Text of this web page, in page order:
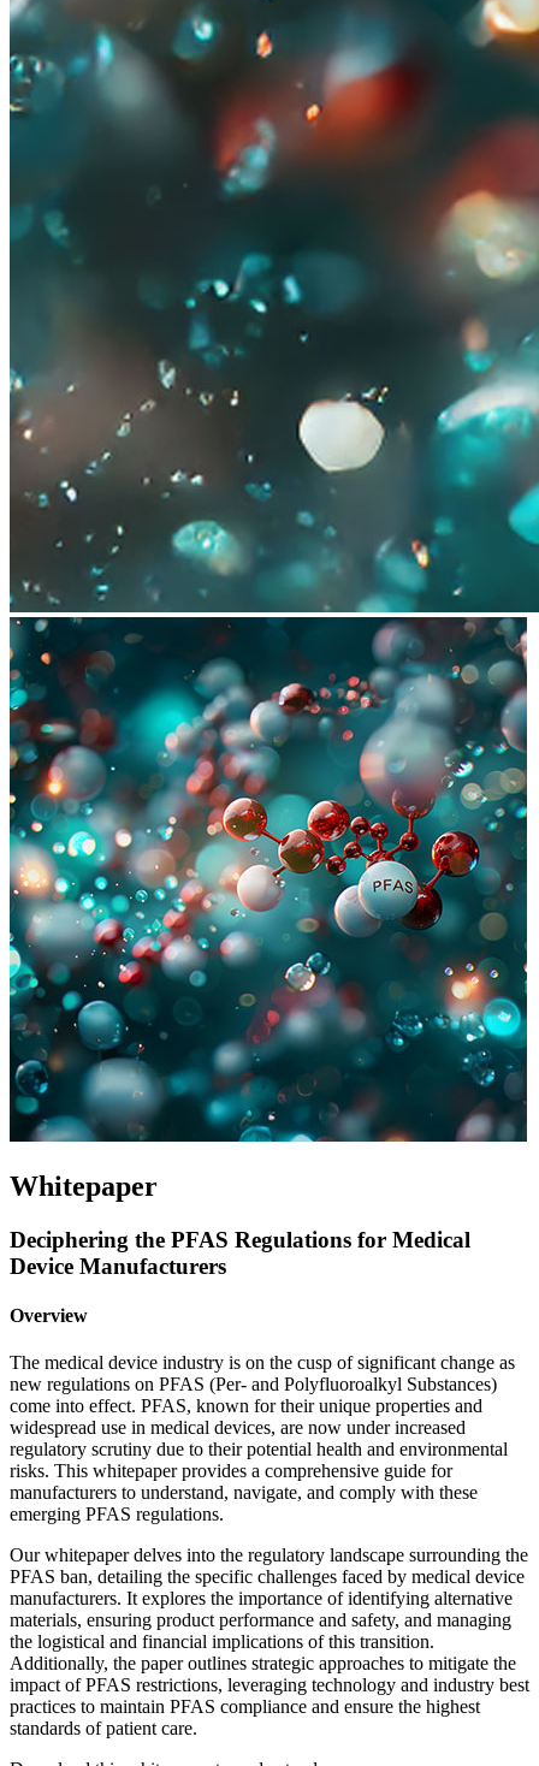
Whitepaper
Deciphering the PFAS Regulations for Medical
Device Manufacturers
Overview
The medical device industry is on the cusp of significant change as
new regulations on PFAS (Per- and Polyfluoroalkyl Substances)
come into effect. PFAS, known for their unique properties and
widespread use in medical devices, are now under increased
regulatory scrutiny due to their potential health and environmental
risks. This whitepaper provides a comprehensive guide for
manufacturers to understand, navigate, and comply with these
emerging PFAS regulations.
Our whitepaper delves into the regulatory landscape surrounding the
PFAS ban, detailing the specific challenges faced by medical device
manufacturers. It explores the importance of identifying alternative
materials, ensuring product performance and safety, and managing
the logistical and financial implications of this transition.
Additionally, the paper outlines strategic approaches to mitigate the
impact of PFAS restrictions, leveraging technology and industry best
practices to maintain PFAS compliance and ensure the highest
standards of patient care.